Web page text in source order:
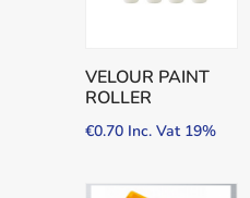
VELOUR PAINT
ROLLER
€0.70 Inc. Vat 19%